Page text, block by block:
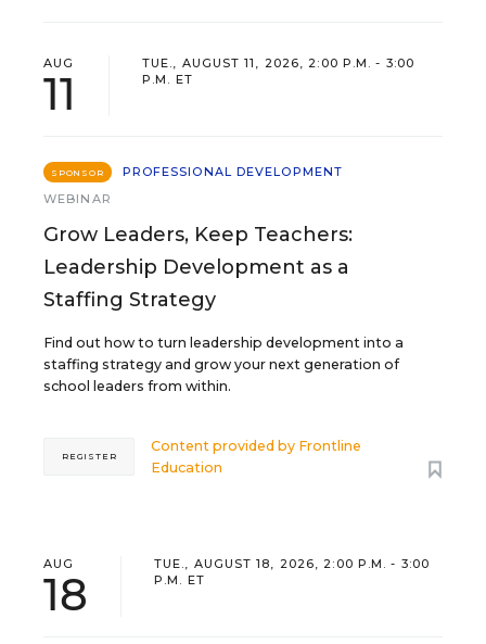
AUG
11
TUE., AUGUST 11, 2026, 2:00 P.M. - 3:00
P.M. ET
SPONSOR
PROFESSIONAL DEVELOPMENT
WEBINAR
Grow Leaders, Keep Teachers:
Leadership Development as a
Staffing Strategy
Find out how to turn leadership development into a
staffing strategy and grow your next generation of
school leaders from within.
Content provided by Frontline
Education
REGISTER
AUG
18
TUE., AUGUST 18, 2026, 2:00 P.M. - 3:00
P.M. ET